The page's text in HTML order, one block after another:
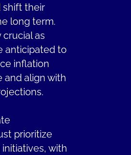
shift their
long term.
crucial as
anticipated to
inflation
and align with
prioritize
with